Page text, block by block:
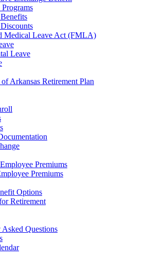
Programs
Medical Leave Act (FMLA)
Leave
Arkansas Retirement Plan
Premiums
Premiums
Options
Retirement
Asked Questions